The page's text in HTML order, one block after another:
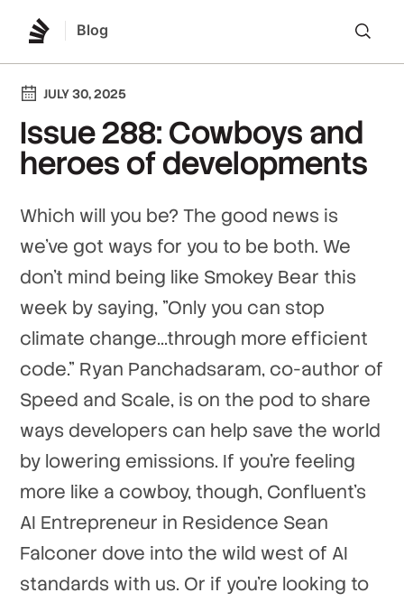
Blog
JULY 30, 2025
Issue 288: Cowboys and
heroes of developments
Which will you be? The good news is
we've got ways for you to be both. We
don't mind being like Smokey Bear this
week by saying, "Only you can stop
climate change...through more efficient
code." Ryan Panchadsaram, co-author of
Speed and Scale, is on the pod to share
ways developers can help save the world
by lowering emissions. If you're feeling
more like a cowboy, though, Confluent's
AI Entrepreneur in Residence Sean
Falconer dove into the wild west of AI
standards with us. Or if you're looking to